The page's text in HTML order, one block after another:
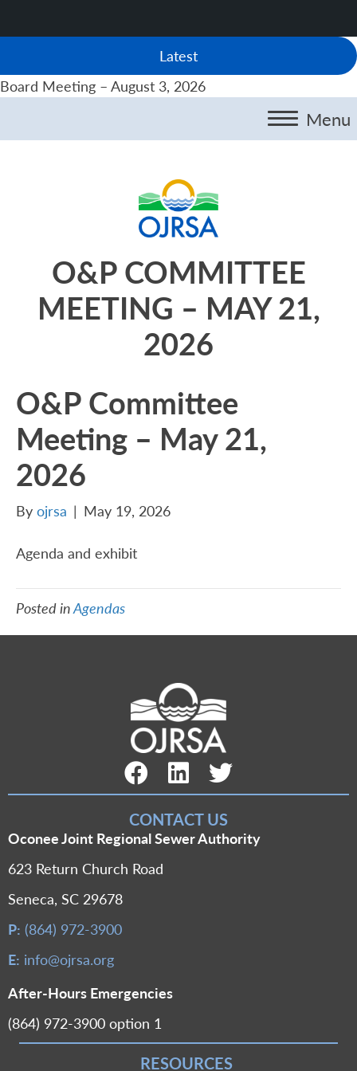
Latest
Board Meeting – August 3, 2026
Menu
O&P COMMITTEE
MEETING – MAY 21,
2026
O&P Committee
Meeting – May 21,
2026
By ojrsa | May 19, 2026
Agenda and exhibit
Posted inAgendas
Facebook Link
LinkedIn LinkTwitter Link
CONTACT US
Oconee Joint Regional Sewer Authority
623 Return Church Road
Seneca, SC 29678
P: (864) 972-3900
E: info@ojrsa.org
After-Hours Emergencies
(864) 972-3900 option 1
RESOURCES